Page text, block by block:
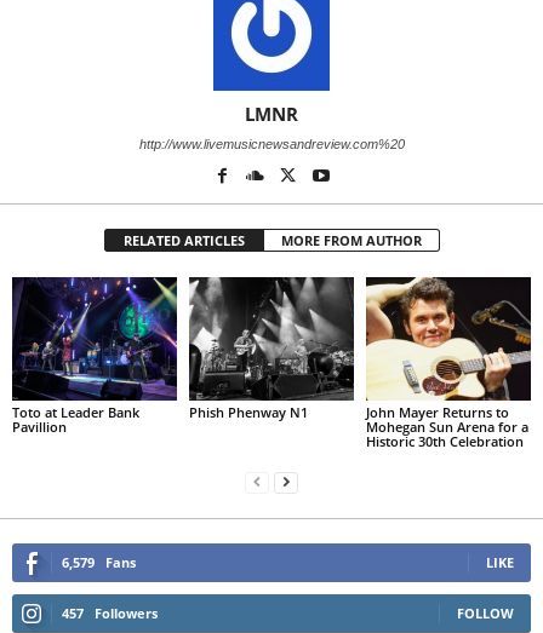
LMNR
http://www.livemusicnewsandreview.com%20
RELATED ARTICLES MORE FROM AUTHOR
Toto at Leader Bank
Pavillion
Phish Phenway N1
John Mayer Returns to
Mohegan Sun Arena for a
Historic 30th Celebration
6,579 Fans LIKE
457 Followers FOLLOW